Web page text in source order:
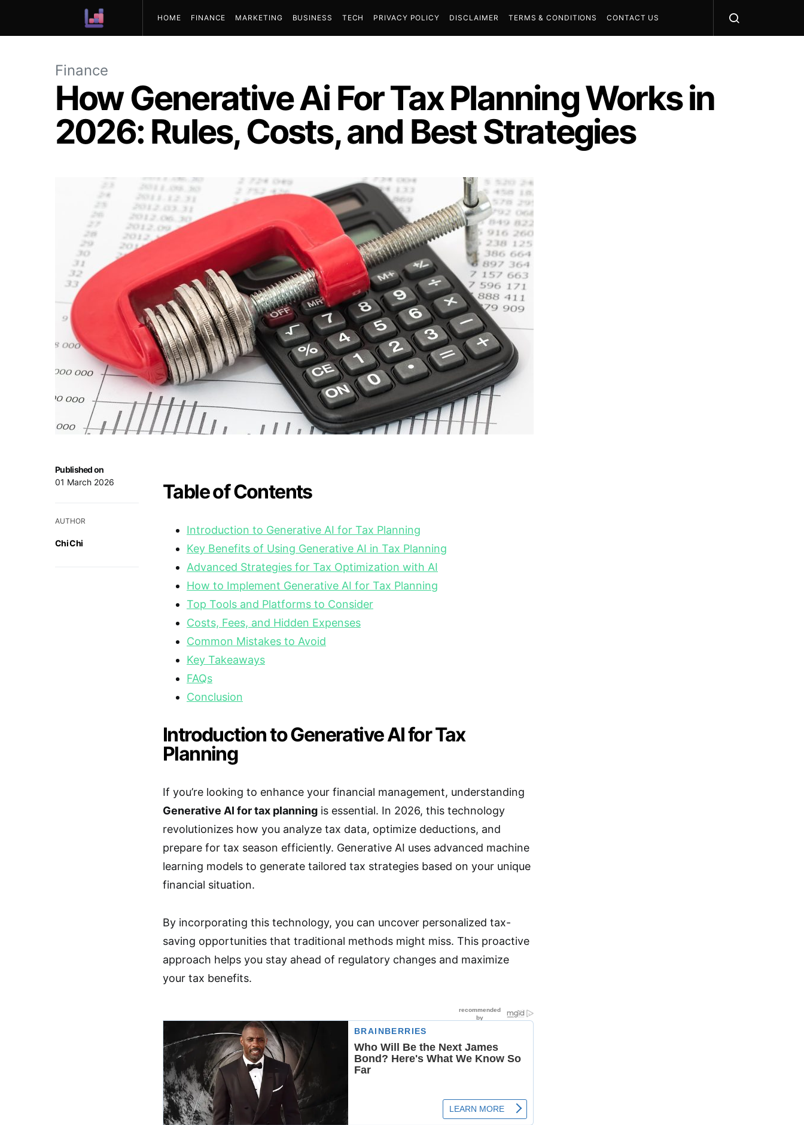
HOME FINANCE MARKETING BUSINESS TECH PRIVACY POLICY DISCLAIMER TERMS & CONDITIONS CONTACT US
Finance
How Generative Ai For Tax Planning Works in
2026: Rules, Costs, and Best Strategies
Published on
01 March 2026
AUTHOR
Chi Chi
Table of Contents
Introduction to Generative AI for Tax Planning
Key Benefits of Using Generative AI in Tax Planning
Advanced Strategies for Tax Optimization with AI
How to Implement Generative AI for Tax Planning
Top Tools and Platforms to Consider
Costs, Fees, and Hidden Expenses
Common Mistakes to Avoid
Key Takeaways
FAQs
Conclusion
Introduction to Generative AI for Tax
Planning
If you’re looking to enhance your financial management, understanding
Generative AI for tax planning is essential. In 2026, this technology
revolutionizes how you analyze tax data, optimize deductions, and
prepare for tax season efficiently. Generative AI uses advanced machine
learning models to generate tailored tax strategies based on your unique
financial situation.
By incorporating this technology, you can uncover personalized tax-
saving opportunities that traditional methods might miss. This proactive
approach helps you stay ahead of regulatory changes and maximize
your tax benefits.